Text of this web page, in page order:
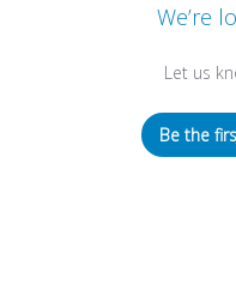
We’re
Let us
Be the